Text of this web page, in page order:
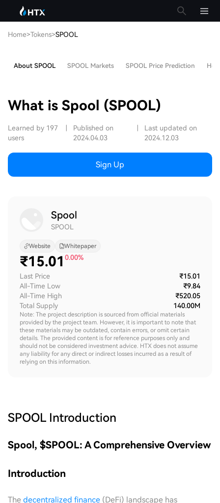
Home>Tokens>SPOOL
About SPOOL SPOOL Markets SPOOL Price Prediction Hot
What is Spool (SPOOL)
Learned by 197
users
Published on
2024.04.03
Last updated on
2024.12.03
Sign Up
Spool
SPOOL
Website Whitepaper
₹15.01 0.00%
Last Price
₹15.01
All-Time Low
₹9.84
All-Time High
₹520.05
Total Supply
140.00M
Note: The project description is sourced from official materials
provided by the project team. However, it is important to note that
these materials may be outdated, contain errors, or omit certain
details. The provided content is for reference purposes only and
should not be considered investment advice. HTX does not assume
any liability for any direct or indirect losses incurred as a result of
relying on this information.
SPOOL Introduction
Spool, $SPOOL: A Comprehensive Overview
Introduction
The decentralized finance (DeFi) landscape has